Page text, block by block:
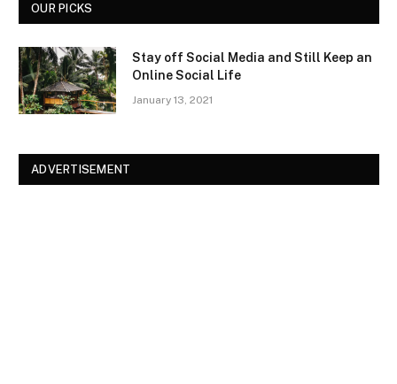
OUR PICKS
Stay off Social Media and Still Keep an
Online Social Life
January 13, 2021
ADVERTISEMENT